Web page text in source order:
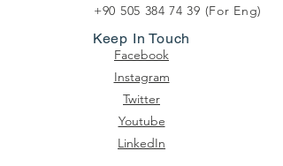
+90 505 384 74 39 (For Eng)
Keep In Touch
Facebook
Instagram
Twitter
Youtube
LinkedIn